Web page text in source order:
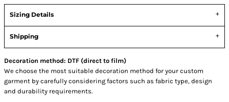
Sizing Details
Shipping
Decoration method: DTF (direct to film)
We choose the most suitable decoration method for your custom
garment by carefully considering factors such as fabric type, design
and durability requirements.